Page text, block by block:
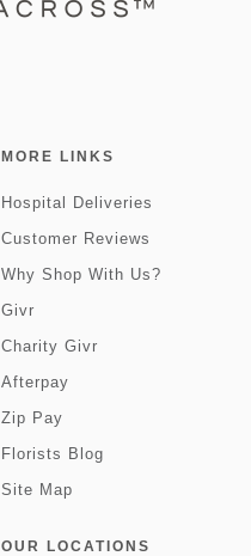
MORE LINKS
Hospital Deliveries
Customer Reviews
Why Shop With Us?
Givr
Charity Givr
Afterpay
Zip Pay
Florists Blog
Site Map
OUR LOCATIONS